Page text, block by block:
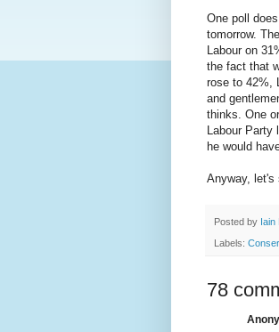
One poll
tomorrow.
Labour on
the fact that
rose to 42%,
and
thinks. One
Labour Party
he would
Anyway, let's
Posted by Iain
Labels:
78